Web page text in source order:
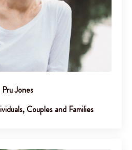
Pru Jones
Couples and Families